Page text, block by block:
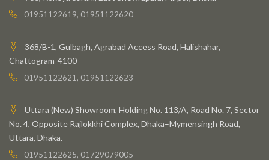
01951122619, 01951122620
368/B-1, Gulbagh, Agrabad Access Road, Halishahar,
Chattogram-4100
01951122621, 01951122623
Uttara (New) Showroom, Holding No. 113/A, Road No. 7, Sector
No. 4, Opposite Rajlokkhi Complex, Dhaka–Mymensingh Road,
Uttara, Dhaka.
01951122625, 01729079005